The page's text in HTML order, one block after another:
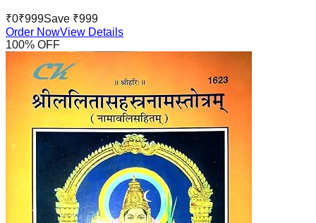
₹0₹999Save ₹999
Order NowView Details
100% OFF